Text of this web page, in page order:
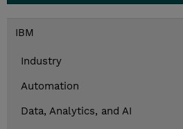
IBM
Industry
Automation
Data, Analytics, and AI